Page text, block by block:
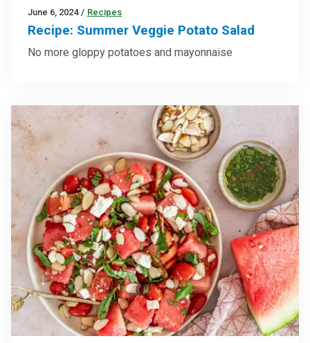
June 6, 2024 / Recipes
Recipe: Summer Veggie Potato Salad
No more gloppy potatoes and mayonnaise